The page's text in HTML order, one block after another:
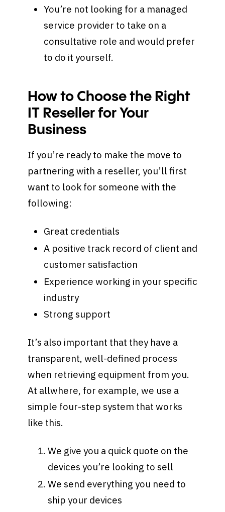
You’re not looking for a managed
service provider to take on a
consultative role and would prefer
to do it yourself.
How to Choose the Right
IT Reseller for Your
Business
If you’re ready to make the move to
partnering with a reseller, you’ll first
want to look for someone with the
following:
Great credentials
A positive track record of client and
customer satisfaction
Experience working in your specific
industry
Strong support
It’s also important that they have a
transparent, well-defined process
when retrieving equipment from you.
At allwhere, for example, we use a
simple four-step system that works
like this.
We give you a quick quote on the
devices you’re looking to sell
We send everything you need to
ship your devices